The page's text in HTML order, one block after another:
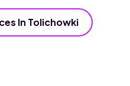
In Tolichowki